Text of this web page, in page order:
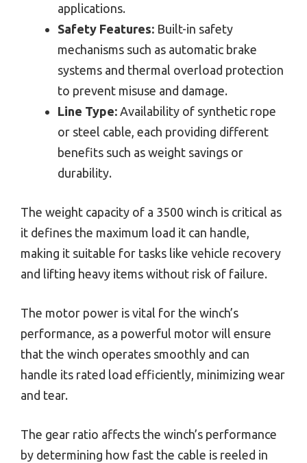
applications.
Safety Features: Built-in safety
mechanisms such as automatic brake
systems and thermal overload protection
to prevent misuse and damage.
Line Type: Availability of synthetic rope
or steel cable, each providing different
benefits such as weight savings or
durability.
The weight capacity of a 3500 winch is critical as
it defines the maximum load it can handle,
making it suitable for tasks like vehicle recovery
and lifting heavy items without risk of failure.
The motor power is vital for the winch’s
performance, as a powerful motor will ensure
that the winch operates smoothly and can
handle its rated load efficiently, minimizing wear
and tear.
The gear ratio affects the winch’s performance
by determining how fast the cable is reeled in